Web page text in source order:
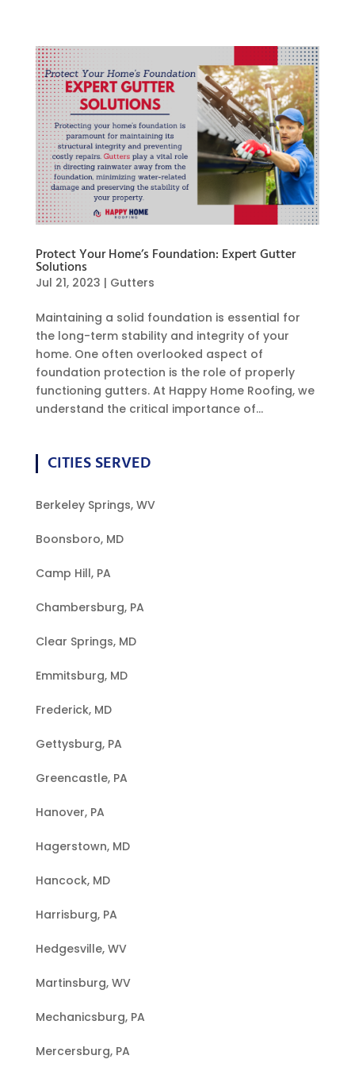
Protect Your Home’s Foundation: Expert Gutter
Solutions
Jul 21, 2023 | Gutters
Maintaining a solid foundation is essential for
the long-term stability and integrity of your
home. One often overlooked aspect of
foundation protection is the role of properly
functioning gutters. At Happy Home Roofing, we
understand the critical importance of...
CITIES SERVED
Berkeley Springs, WV
Boonsboro, MD
Camp Hill, PA
Chambersburg, PA
Clear Springs, MD
Emmitsburg, MD
Frederick, MD
Gettysburg, PA
Greencastle, PA
Hanover, PA
Hagerstown, MD
Hancock, MD
Harrisburg, PA
Hedgesville, WV
Martinsburg, WV
Mechanicsburg, PA
Mercersburg, PA